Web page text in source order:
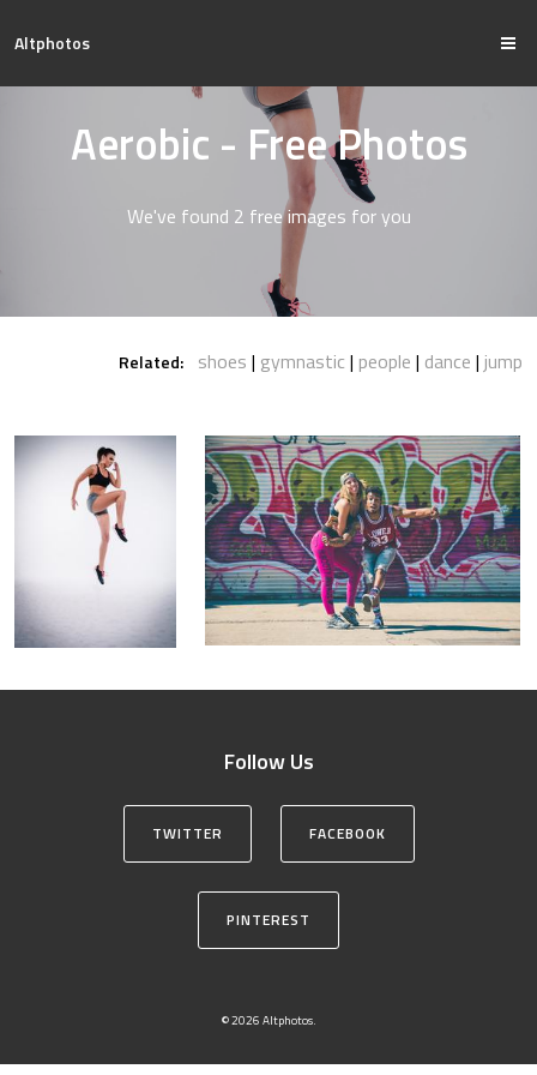
Altphotos
Aerobic - Free Photos
We've found 2 free images for you
Related: shoes gymnastic people dance jump
Follow Us
TWITTER FACEBOOK
PINTEREST
© 2026 Altphotos.